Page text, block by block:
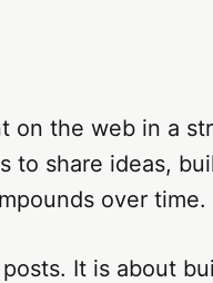
on the web in a
to share ideas,
over time.
It is about